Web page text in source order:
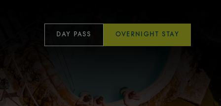
DAY PASS OVERNIGHT STAY